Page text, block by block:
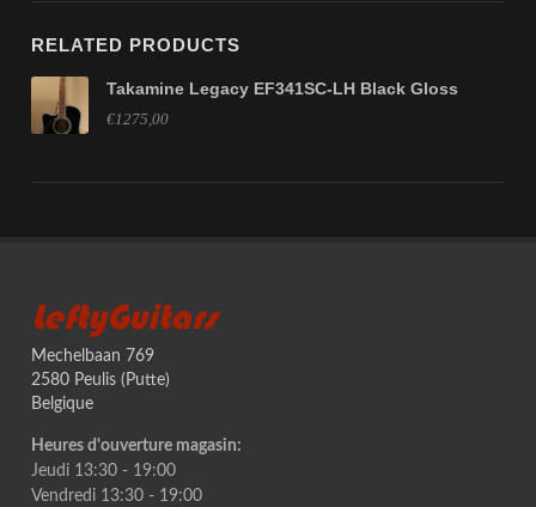
RELATED PRODUCTS
Takamine Legacy EF341SC-LH Black Gloss
€1275,00
LeftyGuitars
Mechelbaan 769
2580 Peulis (Putte)
Belgique
Heures d'ouverture magasin:
Jeudi 13:30 - 19:00
Vendredi 13:30 - 19:00